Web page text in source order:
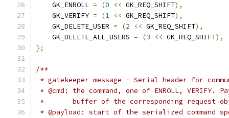
    GK_ENROLL
= (0 << GK_REQ_SHIFT),
    GK_VERIFY
= (1 << GK_REQ_SHIFT),
    GK_DELETE_USER
= (2 << GK_REQ_SHIFT),
    GK_DELETE_ALL_USERS
= (3 << GK_REQ_SHIFT),
};
/**
* gatekeeper_message - Serial header for
* @cmd: the command, one of ENROLL,
*       buffer of the corresponding request
* @payload: start of the serialized command